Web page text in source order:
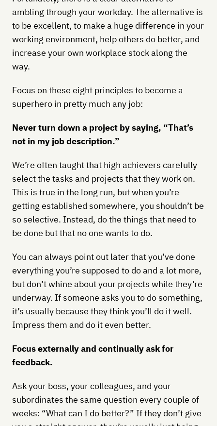
ambling through your workday. The alternative is
to be excellent, to make a huge difference in your
working environment, help others do better, and
increase your own workplace stock along the
way.
Focus on these eight principles to become a
superhero in pretty much any job:
Never turn down a project by saying, “That’s
not in my job description.”
We’re often taught that high achievers carefully
select the tasks and projects that they work on.
This is true in the long run, but when you’re
getting established somewhere, you shouldn’t be
so selective. Instead, do the things that need to
be done but that no one wants to do.
You can always point out later that you’ve done
everything you’re supposed to do and a lot more,
but don’t whine about your projects while they’re
underway. If someone asks you to do something,
it’s usually because they think you’ll do it well.
Impress them and do it even better.
Focus externally and continually ask for
feedback.
Ask your boss, your colleagues, and your
subordinates the same question every couple of
weeks: “What can I do better?” If they don’t give